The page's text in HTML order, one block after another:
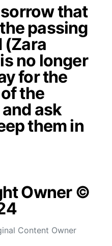
that
passing
(Zara
no longer
for the
the
ask
them in
Owner ©
Content Owner